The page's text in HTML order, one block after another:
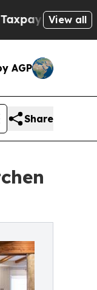
Chance to
View all
AGP
Share